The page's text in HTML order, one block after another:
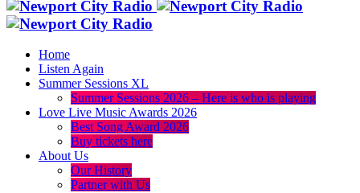
Home
Listen Again
Summer Sessions XL
Summer Sessions 2026 – Here is who is playing
Love Live Music Awards 2026
Best Song Award 2026
Buy tickets here
About Us
Our History
Partner with Us